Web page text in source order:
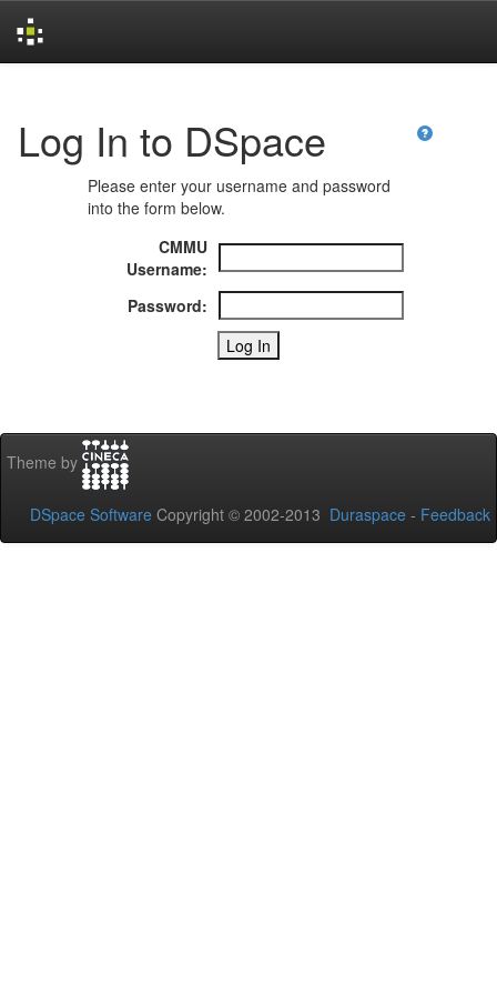
Log In to DSpace
Please enter your username and password
into the form below.
CMMU
Username:
Password:
Theme by
DSpace Software Copyright © 2002-2013 Duraspace - Feedback